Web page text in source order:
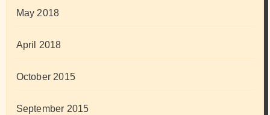
May 2018
April 2018
October 2015
September 2015